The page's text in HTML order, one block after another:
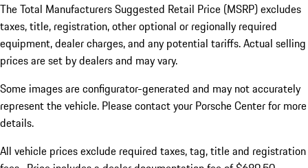
The Total Manufacturers Suggested Retail Price (MSRP) excludes
taxes, title, registration, other optional or regionally required
equipment, dealer charges, and any potential tariffs. Actual selling
prices are set by dealers and may vary.
Some images are configurator-generated and may not accurately
represent the vehicle. Please contact your Porsche Center for more
details.
All vehicle prices exclude required taxes, tag, title and registration